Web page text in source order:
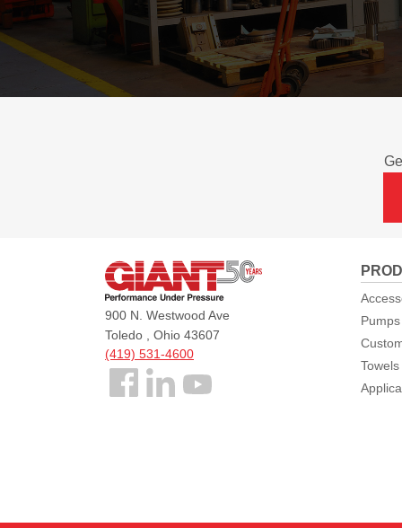
Giant
900 N. Westwood Ave
Toledo , Ohio 43607
(419) 531-4600
Follow
Pumps
Towels